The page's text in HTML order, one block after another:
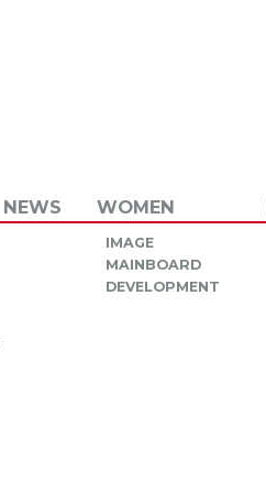
NEWS WOMEN
IMAGE
MAINBOARD
DEVELOPMENT